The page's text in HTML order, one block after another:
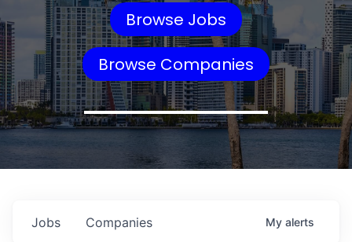
Browse Jobs
Browse Companies
Jobs Companies My alerts